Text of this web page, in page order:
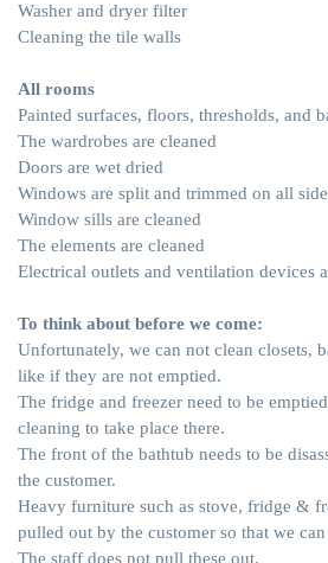
Washer and dryer filter
Cleaning the tile walls
All rooms
Painted surfaces, floors, thresholds, and
The wardrobes are cleaned
Doors are wet dried
Windows are split and trimmed on all
Window sills are cleaned
The elements are cleaned
Electrical outlets and ventilation devices
To think about before we come:
Unfortunately, we can not clean closets,
like if they are not emptied.
The fridge and freezer need to be
cleaning to take place there.
The front of the bathtub needs to be
the customer.
Heavy furniture such as stove, fridge &
pulled out by the customer so that we
The staff does not pull these out.